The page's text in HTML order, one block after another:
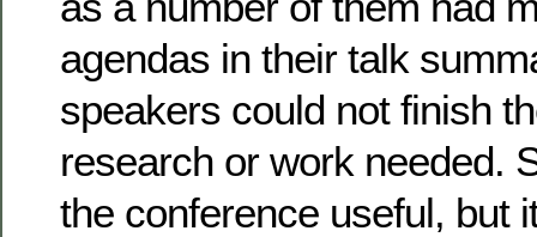
agendas in their talk
speakers could not finish
research or work needed.
the conference useful, but